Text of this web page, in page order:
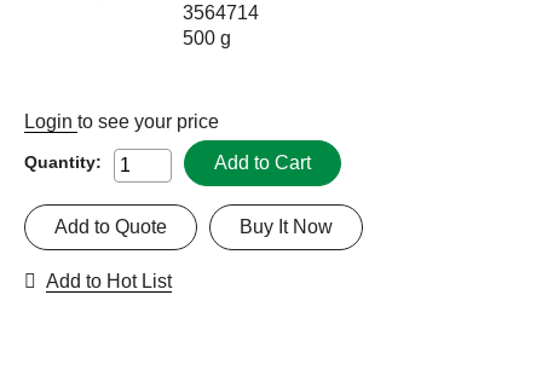
3564714
500 g
Login to see your price
Quantity: Add to Cart
Buy It Now
Add to Quote
Add to Hot List